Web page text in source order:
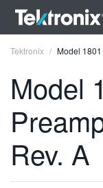
ENGLISH
FRANÇAIS
Tektronix Model
Model
Rev. A